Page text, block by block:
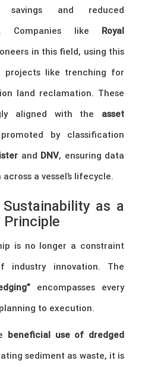
and reduced
Companies like Royal
in this field, using this
projects like trenching for
land reclamation. These
aligned with the asset
by classification
and DNV, ensuring data
a vessel’s lifecycle.
Sustainability as a
Principle
is no longer a constraint
innovation. The
encompasses every
to execution.
beneficial use of dredged
sediment as waste, it is